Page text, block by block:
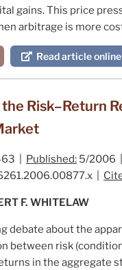
gains. This price
arbitrage is more
Read article online
Risk–Return
| Published: 5/2006 |
|
F. WHITELAW
debate about the
between risk
in the aggregate